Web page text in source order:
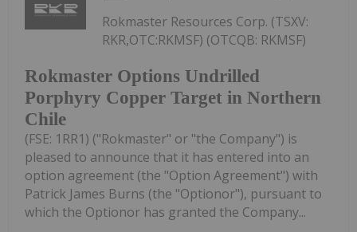
Rokmaster Options Undrilled
Porphyry Copper Target in Northern
Chile
Rokmaster Resources Corp. (TSXV:
RKR,OTC:RKMSF) (OTCQB: RKMSF)
(FSE: 1RR1) ("Rokmaster" or "the Company") is
pleased to announce that it has entered into an
option agreement (the "Option Agreement") with
Patrick James Burns (the "Optionor"), pursuant to
which the Optionor has granted the Company...